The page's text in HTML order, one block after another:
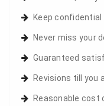
Keep confidential
Never miss your
Guaranteed
Revisions till you
Reasonable cost